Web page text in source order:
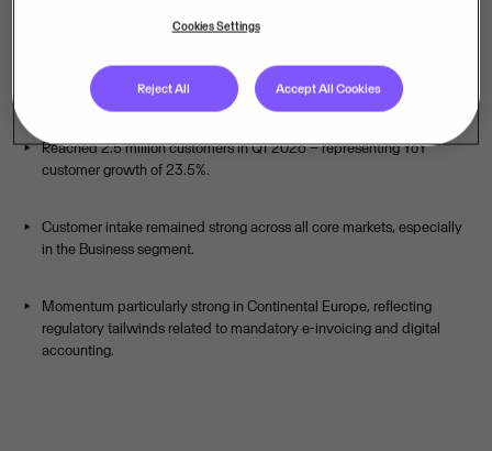
2026, across every core market.
Reached 2.5 million customers in Q1 2026 – representing YoY
customer growth of 23.5%.
Customer intake remained strong across all core markets, especially
in the Business segment.
Momentum particularly strong in Continental Europe, reflecting
regulatory tailwinds related to mandatory e-invoicing and digital
accounting.
Cookies Settings
Reject All Accept All Cookies